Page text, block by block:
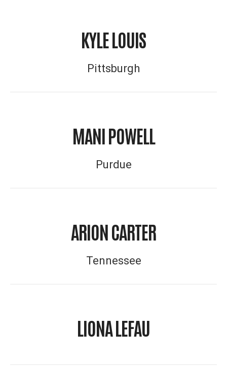
KYLE LOUIS
Pittsburgh
MANI POWELL
Purdue
ARION CARTER
Tennessee
LIONA LEFAU